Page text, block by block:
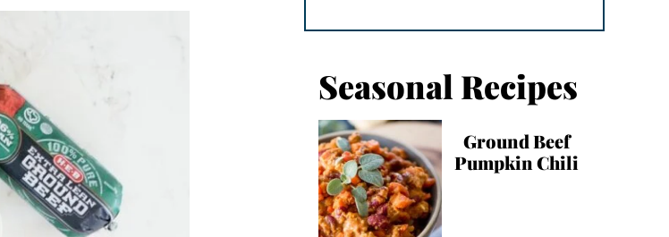
Seasonal Recipes
Ground Beef
Pumpkin Chili